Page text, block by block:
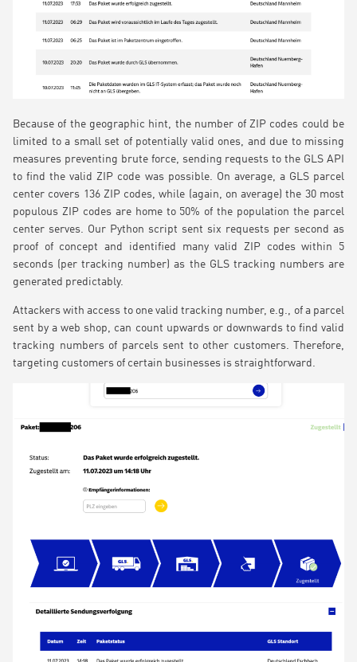
Because of the geographic hint, the number of ZIP codes could be
limited to a small set of potentially valid ones, and due to missing
measures preventing brute force, sending requests to the GLS API
to find the valid ZIP code was possible. On average, a GLS parcel
center covers 136 ZIP codes, while (again, on average) the 30 most
populous ZIP codes are home to 50% of the population the parcel
center serves. Our Python script sent six requests per second as
proof of concept and identified many valid ZIP codes within 5
seconds (per tracking number) as the GLS tracking numbers are
generated predictably.
Attackers with access to one valid tracking number, e.g., of a parcel
sent by a web shop, can count upwards or downwards to find valid
tracking numbers of parcels sent to other customers. Therefore,
targeting customers of certain businesses is straightforward.